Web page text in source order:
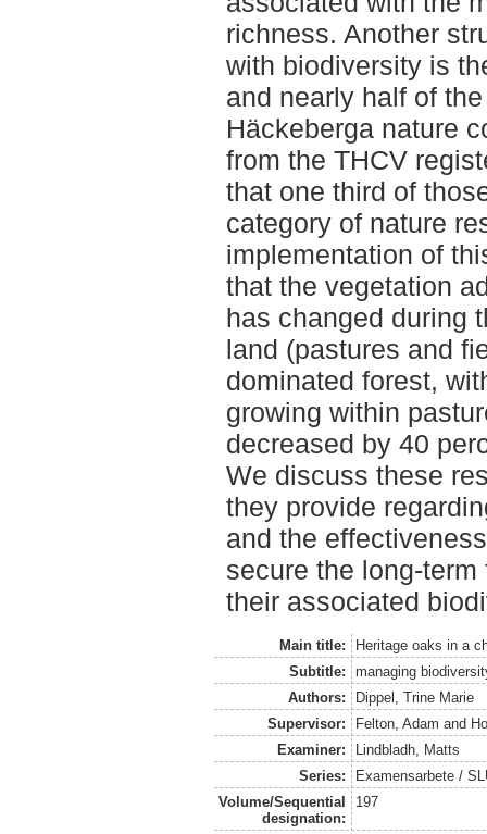
richness. Another
with biodiversity is
and nearly half of
Häckeberga nature
from the THCV
that one third of
category of nature
implementation of
that the vegetation
has changed during
land (pastures and
dominated forest,
growing within
decreased by 40
We discuss these
they provide
and the
secure the long-
their associated
Main title:
Heritage oaks in a
Subtitle:
managing
Authors:
Dippel, Trine Marie
Supervisor:
Felton, Adam and
Examiner:
Lindbladh, Matts
Series:
Examensarbete /
Volume/Sequential
designation:
197